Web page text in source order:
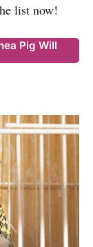
list now!
Pig Will